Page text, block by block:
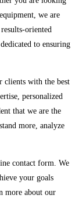
we are
oriented
to ensuring
clients with the best
personalized
that we are the
more, analyze
contact form. We
your goals
more about our